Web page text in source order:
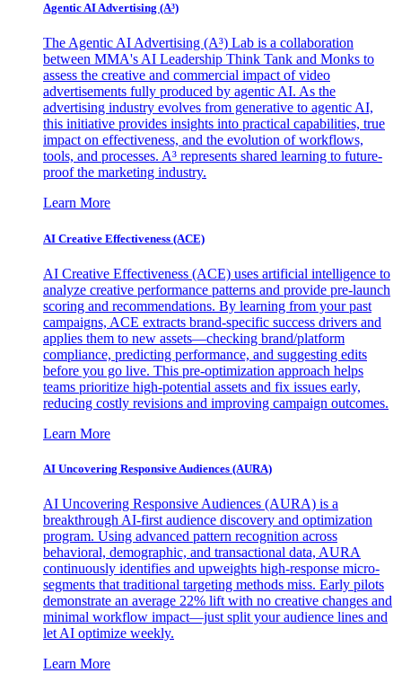
Agentic AI Advertising (A³)
The Agentic AI Advertising (A³) Lab is a collaboration
between MMA's AI Leadership Think Tank and Monks to
assess the creative and commercial impact of video
advertisements fully produced by agentic AI. As the
advertising industry evolves from generative to agentic AI,
this initiative provides insights into practical capabilities, true
impact on effectiveness, and the evolution of workflows,
tools, and processes. A³ represents shared learning to future-
proof the marketing industry.
Learn More
AI Creative Effectiveness (ACE)
AI Creative Effectiveness (ACE) uses artificial intelligence to
analyze creative performance patterns and provide pre-launch
scoring and recommendations. By learning from your past
campaigns, ACE extracts brand-specific success drivers and
applies them to new assets—checking brand/platform
compliance, predicting performance, and suggesting edits
before you go live. This pre-optimization approach helps
teams prioritize high-potential assets and fix issues early,
reducing costly revisions and improving campaign outcomes.
Learn More
AI Uncovering Responsive Audiences (AURA)
AI Uncovering Responsive Audiences (AURA) is a
breakthrough AI-first audience discovery and optimization
program. Using advanced pattern recognition across
behavioral, demographic, and transactional data, AURA
continuously identifies and upweights high-response micro-
segments that traditional targeting methods miss. Early pilots
demonstrate an average 22% lift with no creative changes and
minimal workflow impact—just split your audience lines and
let AI optimize weekly.
Learn More